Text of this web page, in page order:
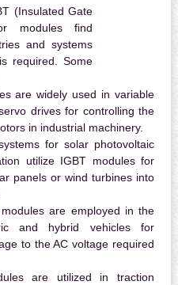
(Insulated Gate
modules find
and systems
required. Some
are widely used in variable
drives for controlling the
in industrial machinery.
for solar photovoltaic
utilize IGBT modules for
panels or wind turbines into
are employed in the
and hybrid vehicles for
to the AC voltage required
are utilized in traction